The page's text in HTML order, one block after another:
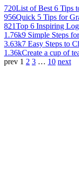
720List of Best 6 Tips
956Quick 5 Tips for
821Top 6 Inspiring
1.76k9 Simple Steps
3.63k7 Easy Steps to
1.36kCreate a cup of
prev 1 2 3 … 10 next